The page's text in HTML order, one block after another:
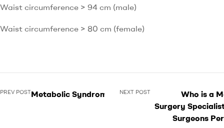
Waist circumference > 94 cm (male)
Waist circumference > 80 cm (female)
PREV POSTMetabolic Syndrome NEXT POST
Who is a
Surgery
Surgeons